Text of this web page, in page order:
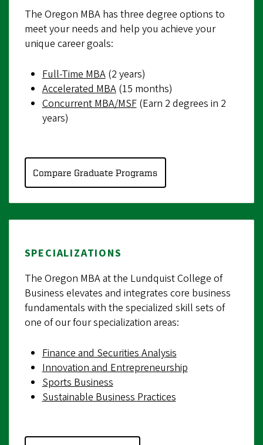
The Oregon MBA has three degree options to
meet your needs and help you achieve your
unique career goals:
Full-Time MBA(2 years)
Accelerated MBA(15 months)
Concurrent MBA/MSF(Earn 2 degrees in 2
years)
Compare Graduate Programs
SPECIALIZATIONS
The Oregon MBA at the Lundquist College of
Business elevates and integrates core business
fundamentals with the specialized skill sets of
one of our four specialization areas:
Finance and Securities Analysis
Innovation and Entrepreneurship
Sports Business
Sustainable Business Practices